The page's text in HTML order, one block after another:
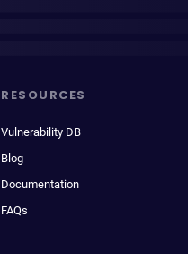
RESOURCES
Vulnerability DB
Blog
Documentation
FAQs